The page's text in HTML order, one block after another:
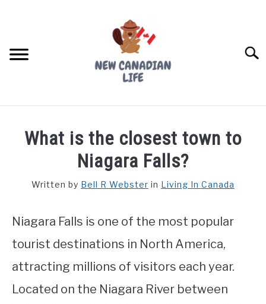
FREE CREDIT SCORE
WORKING
STUDYING
What is the closest town to
Niagara Falls?
Written by Bell R Webster in Living In Canada
Niagara Falls is one of the most popular
tourist destinations in North America,
attracting millions of visitors each year.
Located on the Niagara River between